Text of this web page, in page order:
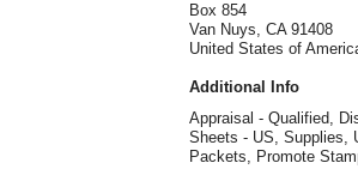
Box 854
Van Nuys, CA 91408
United States of
Additional Info
Appraisal - Qualified,
Sheets - US, Supplies,
Packets, Promote